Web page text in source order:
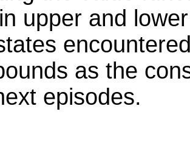
upper and
as the
episodes.